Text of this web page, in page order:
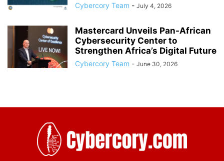
Cybercory Team - July 4, 2026
Mastercard Unveils Pan-African
Cybersecurity Center to
Strengthen Africa’s Digital Future
Cybercory Team - June 30, 2026